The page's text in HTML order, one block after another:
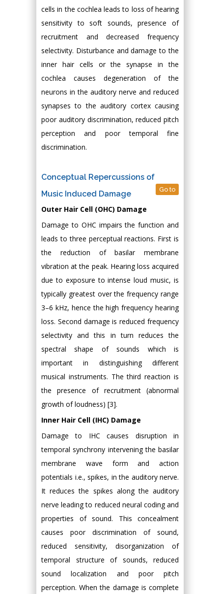
cells in the cochlea leads to loss of hearing
sensitivity to soft sounds, presence of
recruitment and decreased frequency
selectivity. Disturbance and damage to the
inner hair cells or the synapse in the
cochlea causes degeneration of the
neurons in the auditory nerve and reduced
synapses to the auditory cortex causing
poor auditory discrimination, reduced pitch
perception and poor temporal fine
discrimination.
Conceptual Repercussions of
Music Induced Damage
Go to
Outer Hair Cell (OHC) Damage
Damage to OHC impairs the function and
leads to three perceptual reactions. First is
the reduction of basilar membrane
vibration at the peak. Hearing loss acquired
due to exposure to intense loud music, is
typically greatest over the frequency range
3–6 kHz, hence the high frequency hearing
loss. Second damage is reduced frequency
selectivity and this in turn reduces the
spectral shape of sounds which is
important in distinguishing different
musical instruments. The third reaction is
the presence of recruitment (abnormal
growth of loudness) [3].
Inner Hair Cell (IHC) Damage
Damage to IHC causes disruption in
temporal synchrony intervening the basilar
membrane wave form and action
potentials i.e., spikes, in the auditory nerve.
It reduces the spikes along the auditory
nerve leading to reduced neural coding and
properties of sound. This concealment
causes poor discrimination of sound,
reduced sensitivity, disorganization of
temporal structure of sounds, reduced
sound localization and poor pitch
perception. When the damage is complete